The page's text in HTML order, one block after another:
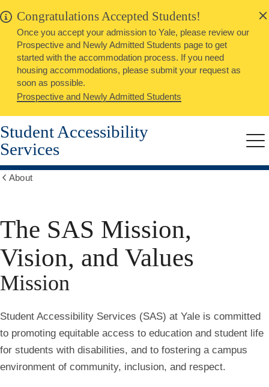
Skip
to
main
content
Congratulations Accepted Students!
Once you accept your admission to Yale, please review our
Prospective and Newly Admitted Students page to get
started with the accommodation process. If you need
housing accommodations, please submit your request as
soon as possible.
Prospective and Newly Admitted Students
Close
Student Accessibility
Services
About
The SAS Mission,
Vision, and Values
Mission
Student Accessibility Services (SAS) at Yale is committed
to promoting equitable access to education and student life
for students with disabilities, and to fostering a campus
environment of community, inclusion, and respect.